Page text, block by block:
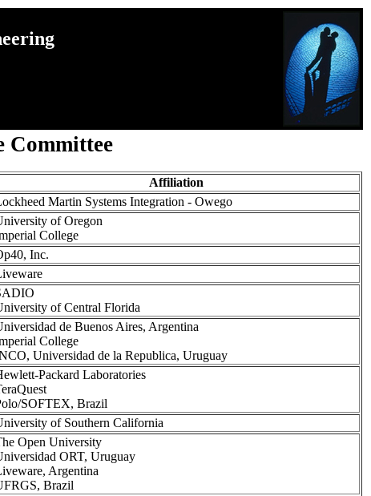
Committee
Affiliation
Martin Systems Integration - Owego
of Oregon
College
Inc.
of Central Florida
de Buenos Aires, Argentina
College
Universidad de la Republica, Uruguay
Packard Laboratories
SOFTEX, Brazil
of Southern California
Open University
ORT, Uruguay
Argentina
Brazil